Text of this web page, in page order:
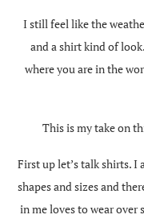
I still feel like the
and a shirt kind of
where you are in the
This is my take on
First up let’s talk shirts. I
shapes and sizes and
in me loves to wear over